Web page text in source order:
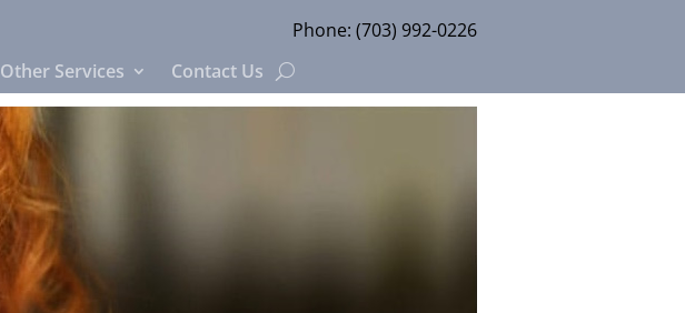
Phone: (703) 992-0226
Other Services Contact Us